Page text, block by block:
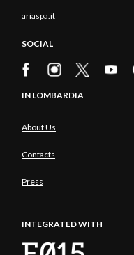
ariaspa.it
SOCIAL
IN LOMBARDIA
About Us
Contacts
Press
INTEGRATED WITH